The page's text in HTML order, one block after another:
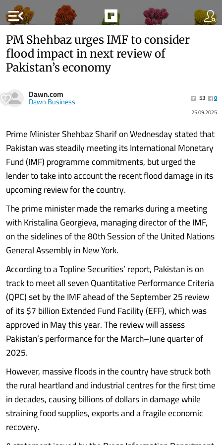
menu_open
PM Shehbaz urges IMF to consider
flood impact in next review of
Pakistan’s economy
Dawn.com
Dawn Business 53
0
25.09.2025
Prime Minister Shehbaz Sharif on Wednesday stated that
Pakistan was steadily meeting its International Monetary
Fund (IMF) programme commitments, but urged the
lender to take into account the recent flood damage in its
upcoming review for the country.
The prime minister made the remarks during a meeting
with Kristalina Georgieva, managing director of the IMF,
on the sidelines of the 80th Session of the United Nations
General Assembly in New York.
According to a Topline Securities’ report, Pakistan is on
track to meet all seven Quantitative Performance Criteria
(QPC) set by the IMF ahead of the September 25 review
of its $7 billion Extended Fund Facility (EFF), which was
approved in May this year. The review will assess
Pakistan’s performance for the March–June quarter of
2025.
However, massive floods in the country have struck both
the rural heartland and industrial centres for the first time
in decades, causing billions of dollars in damage while
straining food supplies, exports and a fragile economic
recovery.